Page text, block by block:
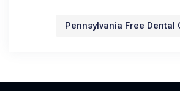
Pennsylvania Free Dental